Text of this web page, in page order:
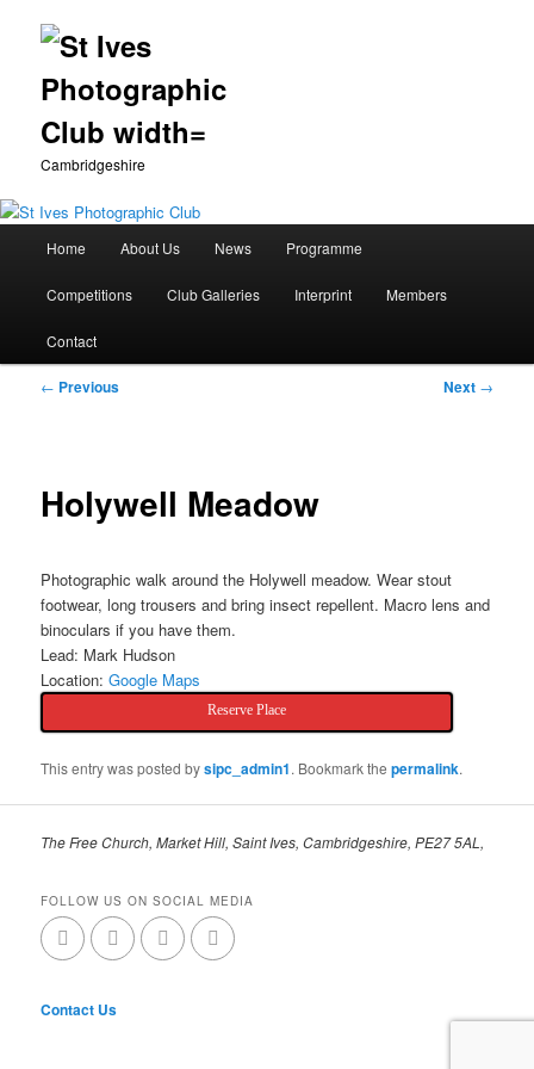
Cambridgeshire
Skip
to
primary
Home About Us News Programme
Competitions Club Galleries Interprint Members
Contact
Post
← Previous Next →
Holywell Meadow
Photographic walk around the Holywell meadow. Wear stout
footwear, long trousers and bring insect repellent. Macro lens and
binoculars if you have them.
Lead: Mark Hudson
Location:Google Maps
Reserve Place
This entry was posted bysipc_admin1. Bookmark thepermalink.
The Free Church, Market Hill, Saint Ives, Cambridgeshire, PE27 5AL,
FOLLOW US ON SOCIAL MEDIA
Contact Us